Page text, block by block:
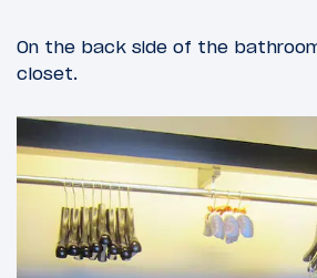
On the back side of the
closet.